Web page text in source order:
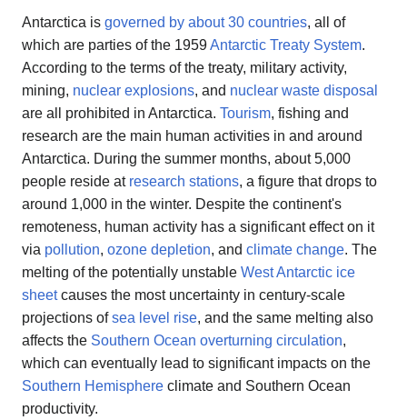
Antarctica is governed by about 30 countries, all of
which are parties of the 1959Antarctic Treaty System.
According to the terms of the treaty, military activity,
mining, nuclear explosions, and nuclear waste disposal
are all prohibited in Antarctica. Tourism, fishing and
research are the main human activities in and around
Antarctica. During the summer months, about 5,000
people reside at research stations, a figure that drops to
around 1,000 in the winter. Despite the continent's
remoteness, human activity has a significant effect on it
via pollution, ozone depletion, and climate change. The
melting of the potentially unstable West Antarctic ice
sheetcauses the most uncertainty in century-scale
projections ofsea level rise, and the same melting also
affects the Southern Ocean overturning circulation,
which can eventually lead to significant impacts on the
Southern Hemisphere climate and Southern Ocean
productivity.